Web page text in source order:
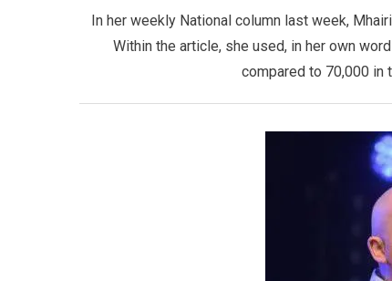
In her weekly National column last week,
Within the article, she used, in her own
compared to 70,000 in